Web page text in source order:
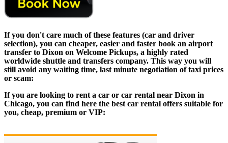
If you don't care much of these features (car and driver
selection), you can cheaper, easier and faster book an airport
transfer to Dixon on Welcome Pickups, a highly rated
worldwide shuttle and transfers company. This way you will
still avoid any waiting time, last minute negotiation of taxi prices
or scam:
If you are looking to rent a car or car rental near Dixon in
Chicago, you can find here the best car rental offers suitable for
you, cheap, premium or VIP: